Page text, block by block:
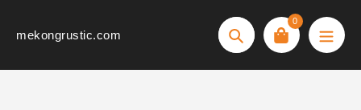
mekongrustic.com
Search
0